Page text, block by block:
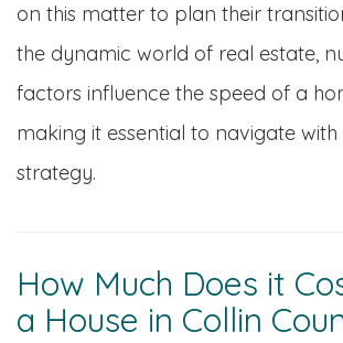
on this matter to plan their
the dynamic world of real estate,
factors influence the speed of a
making it essential to navigate with
strategy.
How Much Does it
a House in Collin